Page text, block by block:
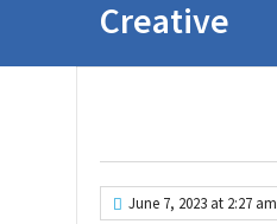
Creative
June 7, 2023 at 2:27 am